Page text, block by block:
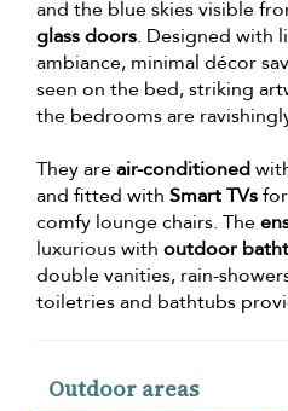
and the blue skies visible
glass doors. Designed with
ambiance, minimal décor
seen on the bed, striking
the bedrooms are
They areair-conditioned
and fitted with Smart TVs
comfy lounge chairs. The
luxurious with outdoor
double vanities, rain-
toiletries and bathtubs
Outdoor areas